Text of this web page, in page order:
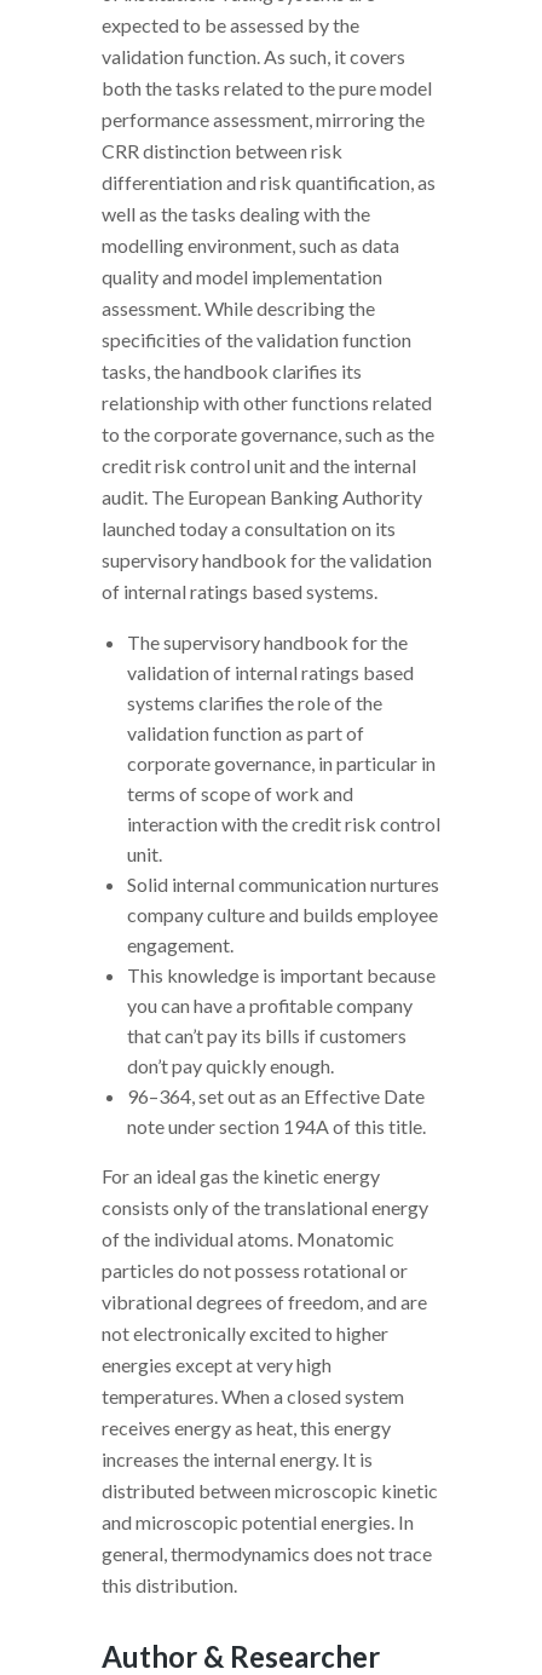
expected to be assessed by the
validation function. As such, it covers
both the tasks related to the pure model
performance assessment, mirroring the
CRR distinction between risk
differentiation and risk quantification, as
well as the tasks dealing with the
modelling environment, such as data
quality and model implementation
assessment. While describing the
specificities of the validation function
tasks, the handbook clarifies its
relationship with other functions related
to the corporate governance, such as the
credit risk control unit and the internal
audit. The European Banking Authority
launched today a consultation on its
supervisory handbook for the validation
of internal ratings based systems.
The supervisory handbook for the
validation of internal ratings based
systems clarifies the role of the
validation function as part of
corporate governance, in particular in
terms of scope of work and
interaction with the credit risk control
unit.
Solid internal communication nurtures
company culture and builds employee
engagement.
This knowledge is important because
you can have a profitable company
that can’t pay its bills if customers
don’t pay quickly enough.
96–364, set out as an Effective Date
note under section 194A of this title.
For an ideal gas the kinetic energy
consists only of the translational energy
of the individual atoms. Monatomic
particles do not possess rotational or
vibrational degrees of freedom, and are
not electronically excited to higher
energies except at very high
temperatures. When a closed system
receives energy as heat, this energy
increases the internal energy. It is
distributed between microscopic kinetic
and microscopic potential energies. In
general, thermodynamics does not trace
this distribution.
Author & Researcher